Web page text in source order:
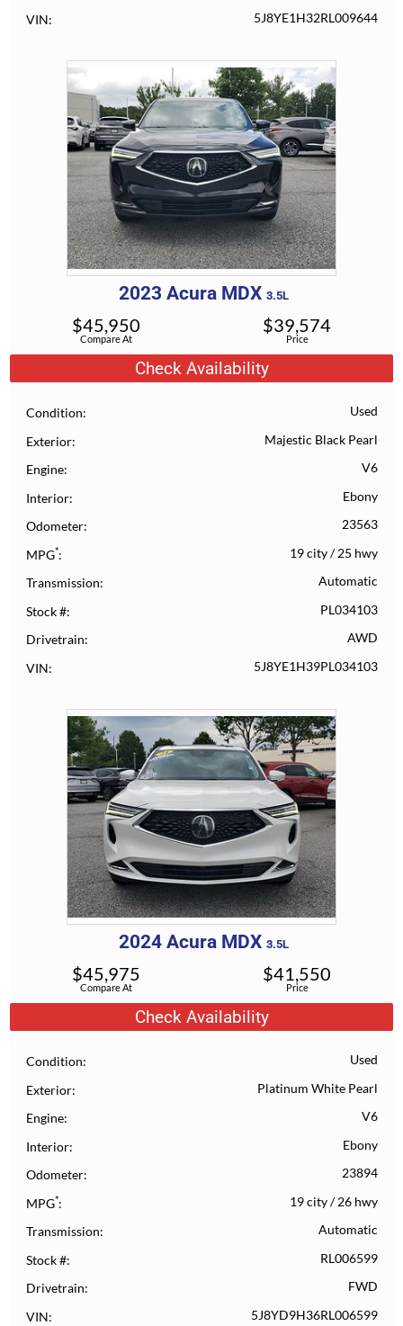
VIN 5J8YE1H32RL009644
2023 Acura MDX 3.5L
Compare At
$45,950
Price
$39,574
Check Availability
Condition Used
Exterior Majestic Black Pearl
Engine V6
Interior Ebony
Odometer 23563
MPG* 19 city/25 hwy
Transmission Automatic
Stock # PL034103
Drivetrain AWD
VIN 5J8YE1H39PL034103
2024 Acura MDX 3.5L
Compare At
$45,975
Price
$41,550
Check Availability
Condition Used
Exterior Platinum White Pearl
Engine V6
Interior Ebony
Odometer 23894
MPG* 19 city/26 hwy
Transmission Automatic
Stock # RL006599
Drivetrain FWD
VIN 5J8YD9H36RL006599